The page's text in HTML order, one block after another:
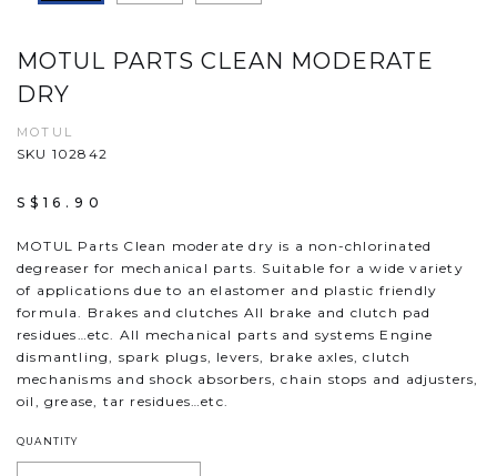
MOTUL PARTS CLEAN MODERATE
DRY
MOTUL
SKU 102842
S$16.90
MOTUL Parts Clean moderate dry is a non-chlorinated
degreaser for mechanical parts. Suitable for a wide variety
of applications due to an elastomer and plastic friendly
formula. Brakes and clutches All brake and clutch pad
residues…etc. All mechanical parts and systems Engine
dismantling, spark plugs, levers, brake axles, clutch
mechanisms and shock absorbers, chain stops and adjusters,
oil, grease, tar residues…etc.
QUANTITY